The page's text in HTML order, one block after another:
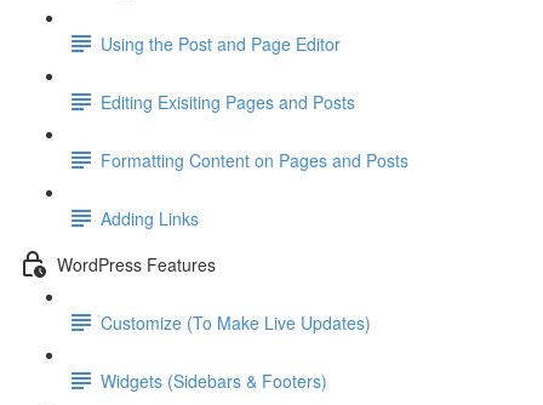
Using the Post and Page Editor
Editing Exisiting Pages and Posts
Formatting Content on Pages and Posts
Adding Links
WordPress Features
Customize (To Make Live Updates)
Widgets (Sidebars & Footers)